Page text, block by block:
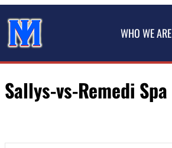
WHO WE ARE
Sallys-vs-Remedi Spa